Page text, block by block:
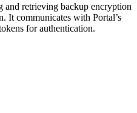
and retrieving backup encryption
It communicates with Portal’s
for authentication.